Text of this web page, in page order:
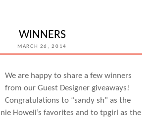
WINNERS
MARCH 26, 2014
We are happy to share a few winners
from our Guest Designer giveaways!
Congratulations to “sandy sh” as the
Howell’s favorites and to tpgirl as the